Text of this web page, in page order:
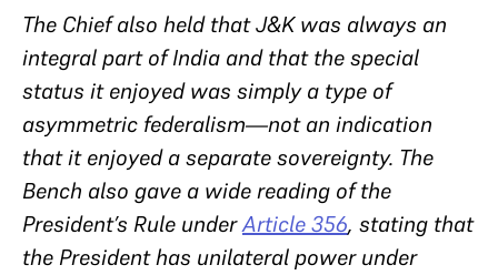
The Chief also held that J&K was always an
integral part of India and that the special
status it enjoyed was simply a type of
asymmetric federalism—not an indication
that it enjoyed a separate sovereignty. The
Bench also gave a wide reading of the
President’s Rule underArticle 356, stating that
the President has unilateral power under